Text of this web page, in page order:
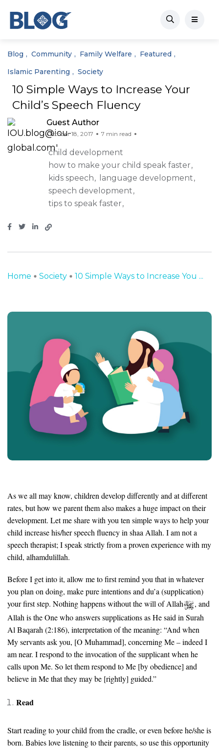
Blog Community Family Welfare
Featured
Islamic Parenting
Society
10 Simple Ways to Increase Your
Child’s Speech Fluency
Guest Author
October 18, 2017 7 min read
child development
how to make your child speak faster
kids speech
language development
speech development
tips to speak faster
Home Society 10 Simple Ways to Increase You ...
As we all may know, children develop differently and at different
rates, but how we parent them also makes a huge impact on their
development. Let me share with you ten simple ways to help your
child increase his/her speech fluency in shaa Allah. I am not a
speech therapist; I speak strictly from a proven experience with my
child, alhamdulillah.
Before I get into it, allow me to first remind you that in whatever
you plan on doing, make pure intentions and du’a (supplication)
your first step. Nothing happens without the will of Allah
, and
Allah is the One who answers supplications as He said in Surah
Al Baqarah (2:186), interpretation of the meaning: “And when
My servants ask you, [O Muhammad], concerning Me – indeed I
am near. I respond to the invocation of the supplicant when he
calls upon Me. So let them respond to Me [by obedience] and
believe in Me that they may be [rightly] guided.”
Read
Start reading to your child from the cradle, or even before he/she is
born. Babies love listening to their parents, so use this opportunity